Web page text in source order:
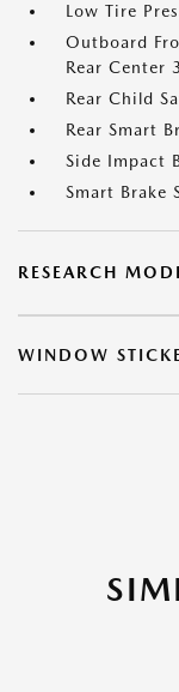
Low Tire
Outboard
Rear Center
Rear Child
Rear Smart
Side Impact
Smart Brake
RESEARCH
WINDOW